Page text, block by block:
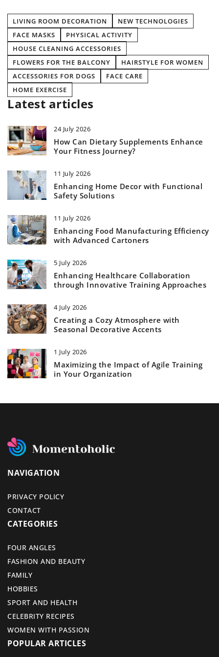
LIVING ROOM DECORATION
NEW TECHNOLOGIES
FACE MASKS
PHYSICAL ACTIVITY
HOUSE CLEANING ACCESSORIES
FLOWERS FOR THE BALCONY
HAIRSTYLE FOR WOMEN
ACCESSORIES FOR DOGS
FACE CARE
HOME EXERCISE
Latest articles
24 July 2026
How Can Dietary Supplements Enhance
Your Fitness Journey?
11 July 2026
Enhancing Home Decor with Functional
Safety Solutions
11 July 2026
Enhancing Food Manufacturing Efficiency
with Advanced Cartoners
5 July 2026
Enhancing Healthcare Collaboration
through Innovative Training Approaches
4 July 2026
Creating a Cozy Atmosphere with
Seasonal Decorative Accents
1 July 2026
Maximizing the Impact of Agile Training
in Your Organization
NAVIGATION
PRIVACY POLICY
CONTACT
CATEGORIES
FOUR ANGLES
FASHION AND BEAUTY
FAMILY
HOBBIES
SPORT AND HEALTH
CELEBRITY RECIPES
WOMEN WITH PASSION
POPULAR ARTICLES